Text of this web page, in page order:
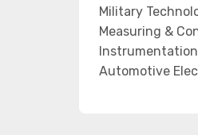
Military
Measuring &
Instrumentation
Automotive